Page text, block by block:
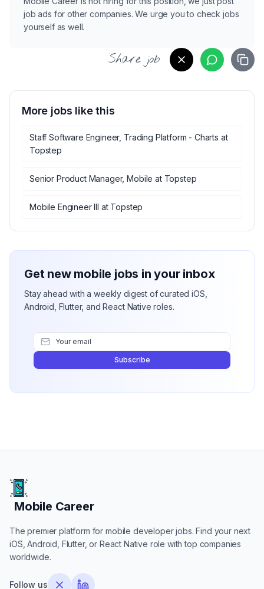
job ads for other companies. We urge you to check jobs
yourself as well.
Share job
More jobs like this
Staff Software Engineer, Trading Platform - Charts at
Topstep
Senior Product Manager, Mobile at Topstep
Mobile Engineer III at Topstep
Get new mobile jobs in your inbox
Stay ahead with a weekly digest of curated iOS,
Android, Flutter, and React Native roles.
Subscribe
Mobile Career
Mobile Career
The premier platform for mobile developer jobs. Find your next
iOS, Android, Flutter, or React Native role with top companies
worldwide.
Follow us